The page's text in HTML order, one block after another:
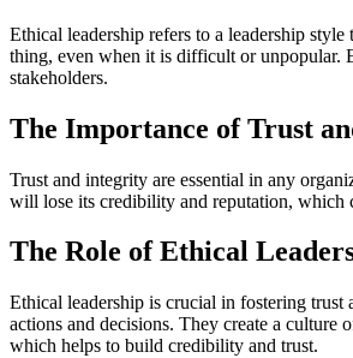
Ethical leadership refers to a leadership
thing, even when it is difficult or unpopular.
stakeholders.
The Importance of Trust
Trust and integrity are essential in any
will lose its credibility and reputation, which
The Role of Ethical
Ethical leadership is crucial in fostering trust
actions and decisions. They create a culture
which helps to build credibility and trust.